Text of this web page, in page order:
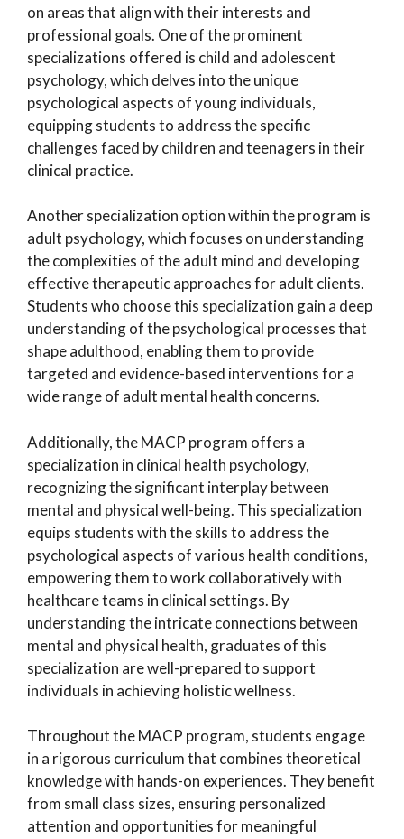
on areas that align with their interests and
professional goals. One of the prominent
specializations offered is child and adolescent
psychology, which delves into the unique
psychological aspects of young individuals,
equipping students to address the specific
challenges faced by children and teenagers in their
clinical practice.
Another specialization option within the program is
adult psychology, which focuses on understanding
the complexities of the adult mind and developing
effective therapeutic approaches for adult clients.
Students who choose this specialization gain a deep
understanding of the psychological processes that
shape adulthood, enabling them to provide
targeted and evidence-based interventions for a
wide range of adult mental health concerns.
Additionally, the MACP program offers a
specialization in clinical health psychology,
recognizing the significant interplay between
mental and physical well-being. This specialization
equips students with the skills to address the
psychological aspects of various health conditions,
empowering them to work collaboratively with
healthcare teams in clinical settings. By
understanding the intricate connections between
mental and physical health, graduates of this
specialization are well-prepared to support
individuals in achieving holistic wellness.
Throughout the MACP program, students engage
in a rigorous curriculum that combines theoretical
knowledge with hands-on experiences. They benefit
from small class sizes, ensuring personalized
attention and opportunities for meaningful